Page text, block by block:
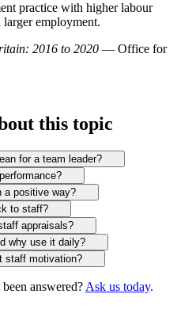
practice with higher labour
employment.
2016 to 2020 — Office for
this topic
for a team leader?
a positive way?
to staff?
appraisals?
why use it daily?
staff motivation?
answered? Ask us today.